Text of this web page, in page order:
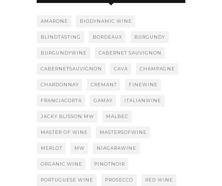
AMARONE BIODYNAMIC WINE
BLINDTASTING BORDEAUX BURGUNDY
BURGUNDYWINE CABERNET SAUVIGNON
CABERNETSAUVIGNON CAVA CHAMPAGNE
CHARDONNAY CREMANT FINEWINE
FRANCIACORTA GAMAY ITALIANWINE
JACKY BLISSON MW MALBEC
MASTER OF WINE MASTERSOFWINE
MERLOT MW NIAGARAWINE
ORGANIC WINE PINOTNOIR
PORTUGUESE WINE PROSECCO RED WINE